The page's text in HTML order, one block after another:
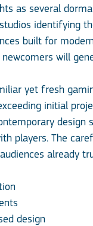
as several
identifying
built for
will
yet fresh
initial
design
players. The
already
design